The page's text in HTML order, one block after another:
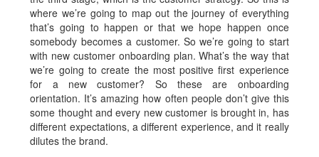
where we’re going to map out the journey of everything
that’s going to happen or that we hope happen once
somebody becomes a customer. So we’re going to start
with new customer onboarding plan. What’s the way that
we’re going to create the most positive first experience
for a new customer? So these are onboarding
orientation. It’s amazing how often people don’t give this
some thought and every new customer is brought in, has
different expectations, a different experience, and it really
dilutes the brand.